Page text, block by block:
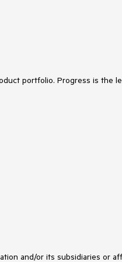
portfolio. Progress is the
and/or its subsidiaries or